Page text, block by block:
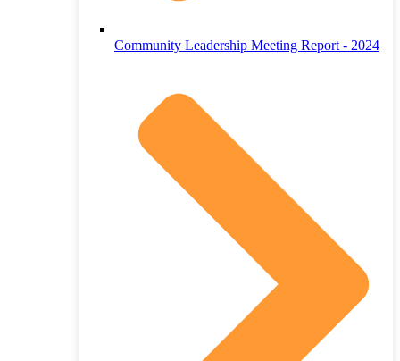
Community Leadership Meeting Report - 2024